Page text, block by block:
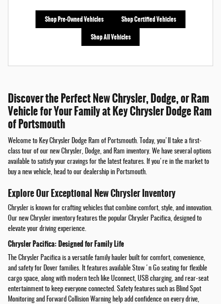
Shop Pre-Owned Vehicles Shop Certified Vehicles
Shop All Vehicles
Discover the Perfect New Chrysler, Dodge, or Ram
Vehicle for Your Family at Key Chrysler Dodge Ram
of Portsmouth
Welcome to Key Chrysler Dodge Ram of Portsmouth. Today, you'll take a first-
class tour of our new Chrysler, Dodge, and Ram inventory. We have several options
available to satisfy your cravings for the latest features. If you're in the market to
buy a new vehicle, head to our dealership in Portsmouth.
Explore Our Exceptional New Chrysler Inventory
Chrysler is known for crafting vehicles that combine comfort, style, and innovation.
Our new Chrysler inventory features the popular Chrysler Pacifica, designed to
elevate your driving experience.
Chrysler Pacifica: Designed for Family Life
The Chrysler Pacifica is a versatile family hauler built for comfort, convenience,
and safety for Dover families. It features available Stow 'n Go seating for flexible
cargo space, along with modern tech like Uconnect, USB charging, and rear-seat
entertainment to keep everyone connected. Safety features such as Blind Spot
Monitoring and Forward Collision Warning help add confidence on every drive,